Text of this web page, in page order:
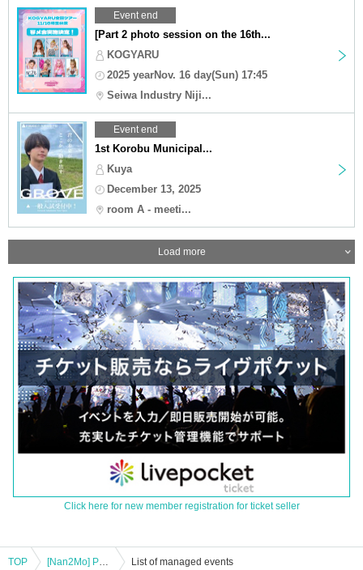
Event end
[Part 2 photo session on the 16th...
KOGYARU
2025 yearNov. 16 day(Sun) 17:45
Seiwa Industry Niji...
Event end
1st Korobu Municipal...
Kuya
December 13, 2025
room A - meeti...
Load more
Click here for new member registration for ticket seller
TOP [Nan2Mo] POPUP admission ticket @Nagoya List of managed events